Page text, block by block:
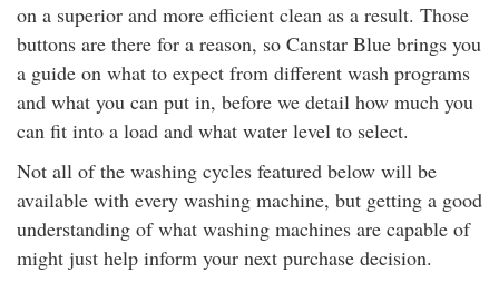
Deposits
Share Trading
Phone
on a superior and more efficient clean as a result. Those
buttons are there for a reason, so Canstar Blue brings you
a guide on what to expect from different wash programs
and what you can put in, before we detail how much you
can fit into a load and what water level to select.
Not all of the washing cycles featured below will be
available with every washing machine, but getting a good
understanding of what washing machines are capable of
might just help inform your next purchase decision.